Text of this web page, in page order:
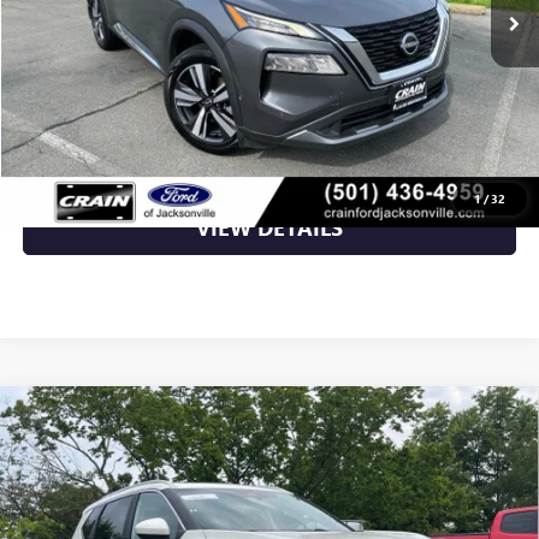
1/32
Less
Retail Price $22,989
Crain Price $22,989
CLICK TO CALL
VIEW DETAILS
USED2023NISSAN ROGUESV - PANORAMIC
MOONROOF / POWER LIFTGATE
VIN:5N1BT3BB7PC838336Stock:AU00138
42,442 mi Ext.
$23,000
Compare Vehicle